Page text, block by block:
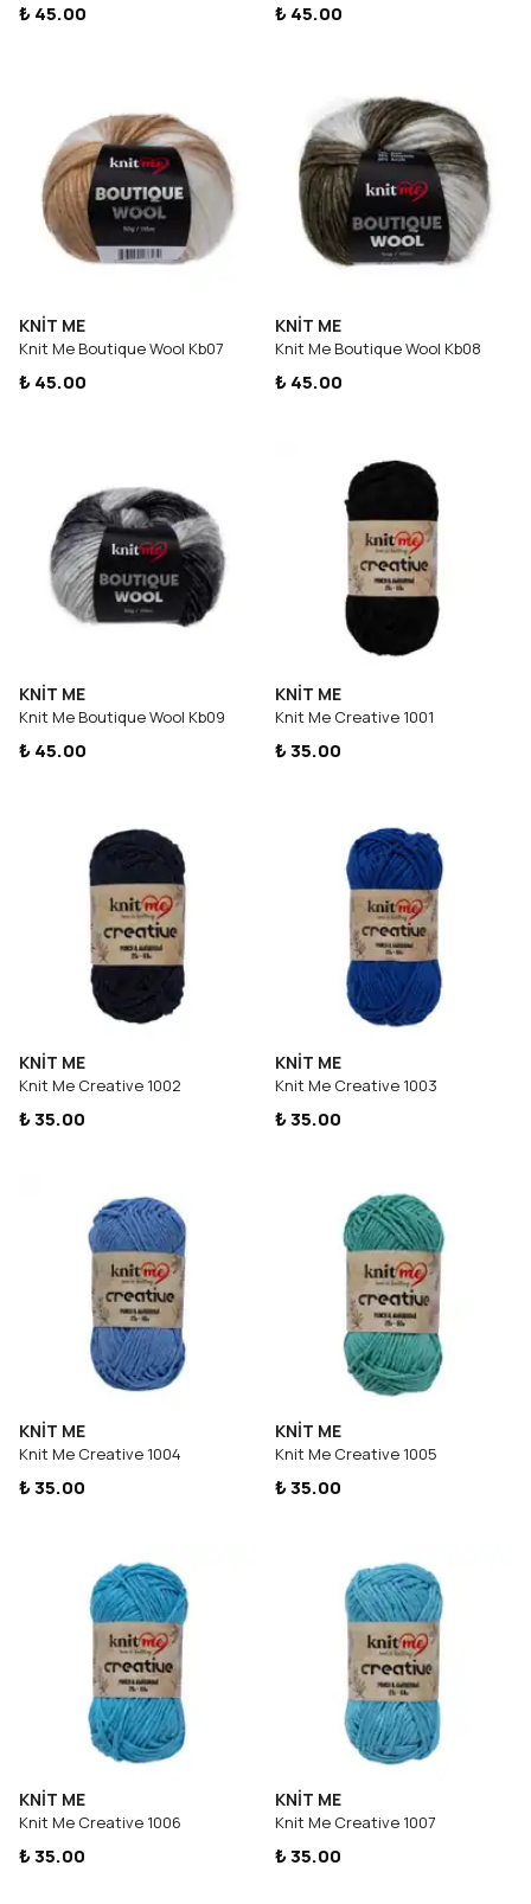
₺ 45.00 ₺ 45.00
KNİT ME
Knit Me Boutique Wool Kb07
₺ 45.00
KNİT ME
Knit Me Boutique Wool Kb08
₺ 45.00
KNİT ME
Knit Me Boutique Wool Kb09
₺ 45.00
KNİT ME
Knit Me Creative 1001
₺ 35.00
KNİT ME
Knit Me Creative 1002
₺ 35.00
KNİT ME
Knit Me Creative 1003
₺ 35.00
KNİT ME
Knit Me Creative 1004
₺ 35.00
KNİT ME
Knit Me Creative 1005
₺ 35.00
KNİT ME
Knit Me Creative 1006
₺ 35.00
KNİT ME
Knit Me Creative 1007
₺ 35.00